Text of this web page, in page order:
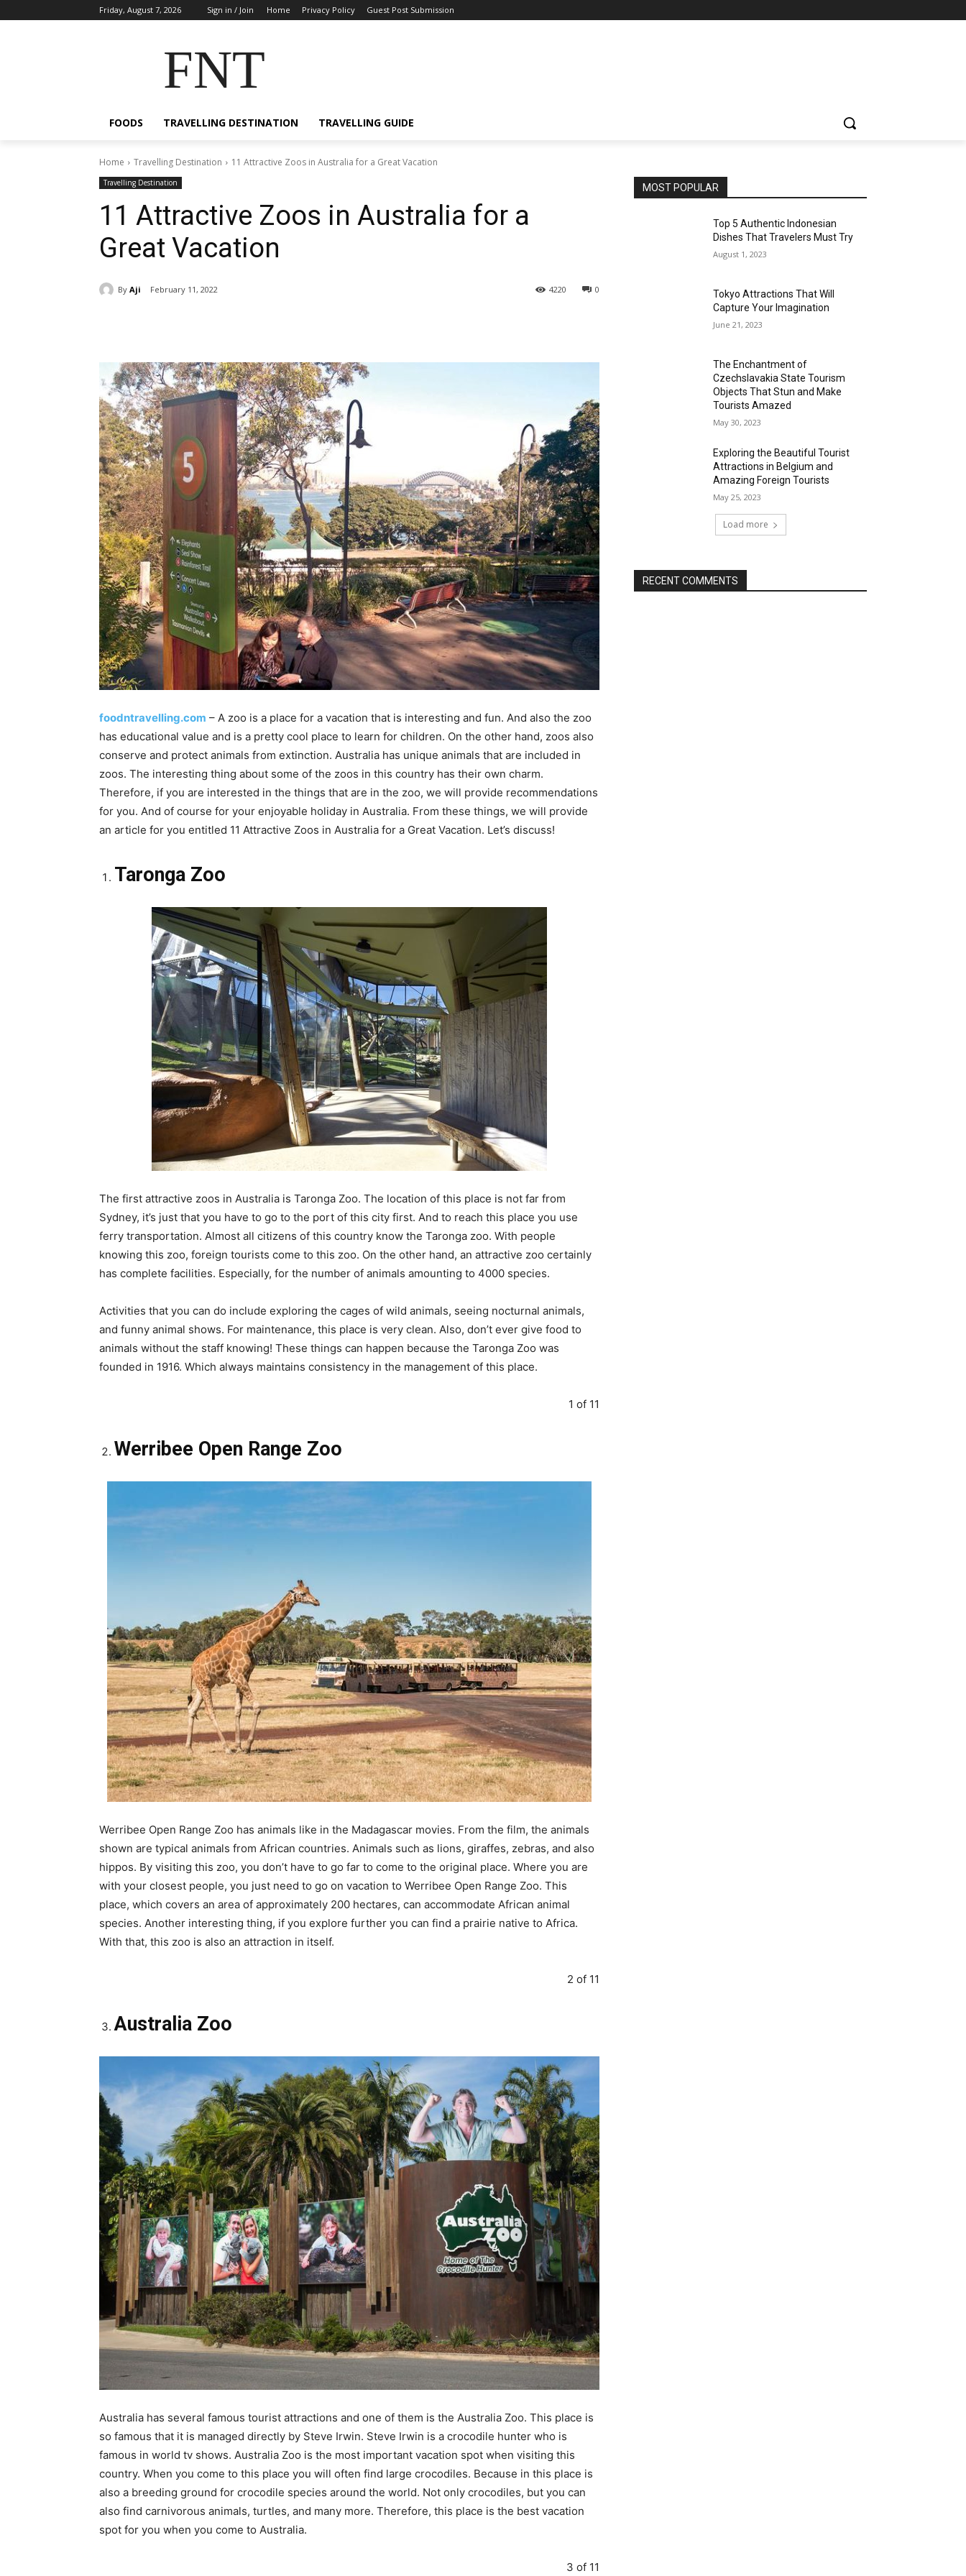
Friday, August 7, 2026 Sign in / Join Home Privacy Policy Guest Post Submission
FNT
FOODS TRAVELLING DESTINATION TRAVELLING GUIDE
Home Travelling Destination 11 Attractive Zoos in Australia for a Great Vacation
Travelling Destination
11 Attractive Zoos in Australia for a
Great Vacation
By Aji February 11, 2022 0
4220
foodntravelling.com – A zoo is a place for a vacation that is interesting and fun. And also the zoo
has educational value and is a pretty cool place to learn for children. On the other hand, zoos also
conserve and protect animals from extinction. Australia has unique animals that are included in
zoos. The interesting thing about some of the zoos in this country has their own charm.
Therefore, if you are interested in the things that are in the zoo, we will provide recommendations
for you. And of course for your enjoyable holiday in Australia. From these things, we will provide
an article for you entitled 11 Attractive Zoos in Australia for a Great Vacation. Let’s discuss!
Taronga Zoo
The first attractive zoos in Australia is Taronga Zoo. The location of this place is not far from
Sydney, it’s just that you have to go to the port of this city first. And to reach this place you use
ferry transportation. Almost all citizens of this country know the Taronga zoo. With people
knowing this zoo, foreign tourists come to this zoo. On the other hand, an attractive zoo certainly
has complete facilities. Especially, for the number of animals amounting to 4000 species.
Activities that you can do include exploring the cages of wild animals, seeing nocturnal animals,
and funny animal shows. For maintenance, this place is very clean. Also, don’t ever give food to
animals without the staff knowing! These things can happen because the Taronga Zoo was
founded in 1916. Which always maintains consistency in the management of this place.
1 of 11
Werribee Open Range Zoo
Werribee Open Range Zoo has animals like in the Madagascar movies. From the film, the animals
shown are typical animals from African countries. Animals such as lions, giraffes, zebras, and also
hippos. By visiting this zoo, you don’t have to go far to come to the original place. Where you are
with your closest people, you just need to go on vacation to Werribee Open Range Zoo. This
place, which covers an area of ​​approximately 200 hectares, can accommodate African animal
species. Another interesting thing, if you explore further you can find a prairie native to Africa.
With that, this zoo is also an attraction in itself.
2 of 11
Australia Zoo
Australia has several famous tourist attractions and one of them is the Australia Zoo. This place is
so famous that it is managed directly by Steve Irwin. Steve Irwin is a crocodile hunter who is
famous in world tv shows. Australia Zoo is the most important vacation spot when visiting this
country. When you come to this place you will often find large crocodiles. Because in this place is
also a breeding ground for crocodile species around the world. Not only crocodiles, but you can
also find carnivorous animals, turtles, and many more. Therefore, this place is the best vacation
spot for you when you come to Australia.
3 of 11
MOST POPULAR
Top 5 Authentic Indonesian
Dishes That Travelers Must Try
August 1, 2023
Tokyo Attractions That Will
Capture Your Imagination
June 21, 2023
The Enchantment of
Czechslavakia State Tourism
Objects That Stun and Make
Tourists Amazed
May 30, 2023
Exploring the Beautiful Tourist
Attractions in Belgium and
Amazing Foreign Tourists
May 25, 2023
Load more
RECENT COMMENTS